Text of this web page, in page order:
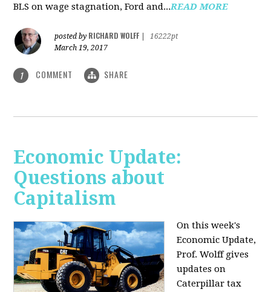
BLS on wage stagnation, Ford and...READ MORE
posted by RICHARD WOLFF
16222pt
March 19, 2017
1 COMMENT SHARE
Economic Update:
Questions about
Capitalism
On this week's
Economic Update,
Prof. Wolff gives
updates on
Caterpillar tax